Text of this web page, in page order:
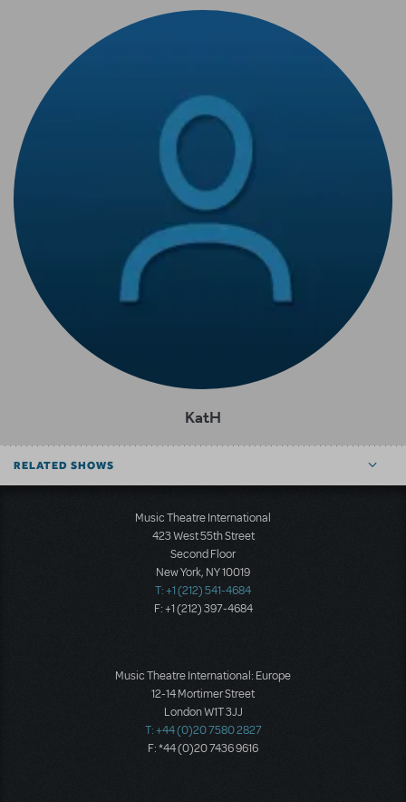
KatH
RELATED SHOWS
Music Theatre International
423 West 55th Street
Second Floor
New York, NY 10019
T: +1 (212) 541-4684
F: +1 (212) 397-4684
Music Theatre International: Europe
12-14 Mortimer Street
London W1T 3JJ
T: +44 (0)20 7580 2827
F: *44 (0)20 7436 9616